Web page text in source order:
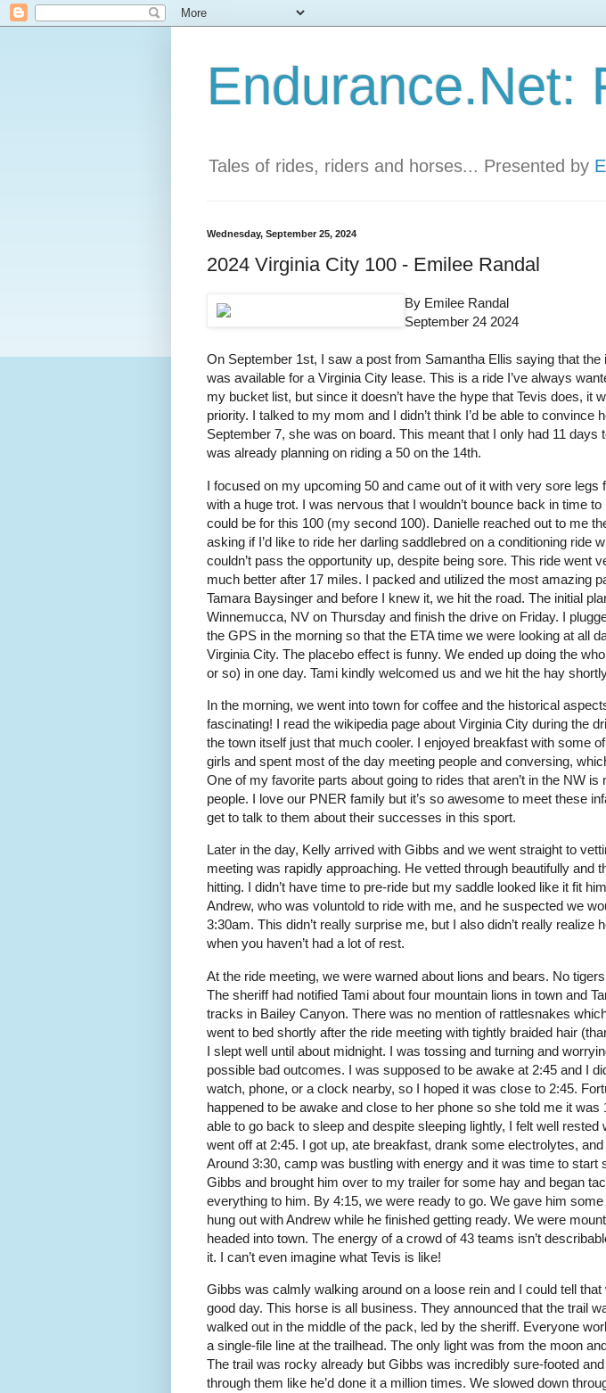
Endurance.Net:
Tales of rides, riders and horses... Presented by
Wednesday, September 25, 2024
2024 Virginia City 100 - Emilee Randal
By Emilee Randal
September 24 2024
On September 1st, I saw a post from Samantha Ellis saying that the
was available for a Virginia City lease. This is a ride I’ve always
my bucket list, but since it doesn’t have the hype that Tevis does, it
priority. I talked to my mom and I didn’t think I’d be able to convince
September 7, she was on board. This meant that I only had 11 days
was already planning on riding a 50 on the 14th.
I focused on my upcoming 50 and came out of it with very sore legs
with a huge trot. I was nervous that I wouldn’t bounce back in time to
could be for this 100 (my second 100). Danielle reached out to me
asking if I’d like to ride her darling saddlebred on a conditioning ride
couldn’t pass the opportunity up, despite being sore. This ride went
much better after 17 miles. I packed and utilized the most amazing
Tamara Baysinger and before I knew it, we hit the road. The initial
Winnemucca, NV on Thursday and finish the drive on Friday. I
the GPS in the morning so that the ETA time we were looking at all
Virginia City. The placebo effect is funny. We ended up doing the
or so) in one day. Tami kindly welcomed us and we hit the hay
In the morning, we went into town for coffee and the historical
fascinating! I read the wikipedia page about Virginia City during the
the town itself just that much cooler. I enjoyed breakfast with some
girls and spent most of the day meeting people and conversing,
One of my favorite parts about going to rides that aren’t in the NW is
people. I love our PNER family but it’s so awesome to meet these
get to talk to them about their successes in this sport.
Later in the day, Kelly arrived with Gibbs and we went straight to
meeting was rapidly approaching. He vetted through beautifully and
hitting. I didn’t have time to pre-ride but my saddle looked like it fit
Andrew, who was voluntold to ride with me, and he suspected we
3:30am. This didn’t really surprise me, but I also didn’t really realize
when you haven’t had a lot of rest.
At the ride meeting, we were warned about lions and bears. No
The sheriff had notified Tami about four mountain lions in town and
tracks in Bailey Canyon. There was no mention of rattlesnakes
went to bed shortly after the ride meeting with tightly braided hair
I slept well until about midnight. I was tossing and turning and
possible bad outcomes. I was supposed to be awake at 2:45 and I
watch, phone, or a clock nearby, so I hoped it was close to 2:45.
happened to be awake and close to her phone so she told me it was
able to go back to sleep and despite sleeping lightly, I felt well rested
went off at 2:45. I got up, ate breakfast, drank some electrolytes,
Around 3:30, camp was bustling with energy and it was time to start
Gibbs and brought him over to my trailer for some hay and began
everything to him. By 4:15, we were ready to go. We gave him
hung out with Andrew while he finished getting ready. We were
headed into town. The energy of a crowd of 43 teams isn’t
it. I can’t even imagine what Tevis is like!
Gibbs was calmly walking around on a loose rein and I could tell
good day. This horse is all business. They announced that the trail
walked out in the middle of the pack, led by the sheriff. Everyone
a single-file line at the trailhead. The only light was from the moon
The trail was rocky already but Gibbs was incredibly sure-footed
through them like he’d done it a million times. We slowed down